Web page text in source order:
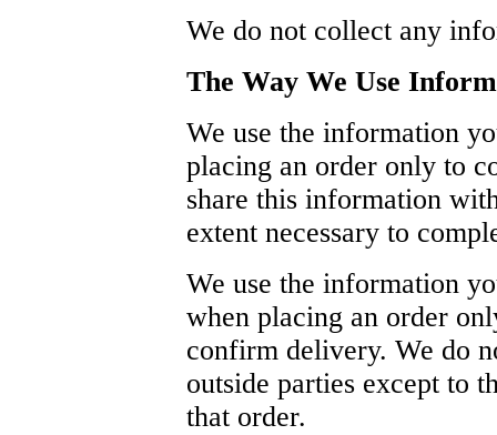
We do not collect any
The Way We Use
We use the information
placing an order only to
share this information
extent necessary to
We use the information
when placing an order
confirm delivery. We do
outside parties except to
that order.